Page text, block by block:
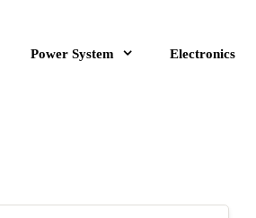
Power System Electronics